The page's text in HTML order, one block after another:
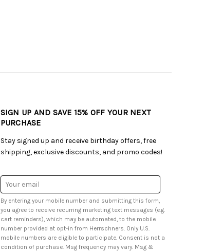
SIGN UP AND SAVE 15% OFF YOUR NEXT
PURCHASE
Stay signed up and receive birthday offers, free
shipping, exclusive discounts, and promo codes!
Email
Address
By entering your mobile number and submitting this form,
you agree to receive recurring marketing text messages (e.g.
cart reminders), which may be automated, to the mobile
number provided at opt-in from Herrschners. Only U.S.
mobile numbers are eligible to participate. Consent is not a
condition of purchase. Msg frequency may vary. Msg &